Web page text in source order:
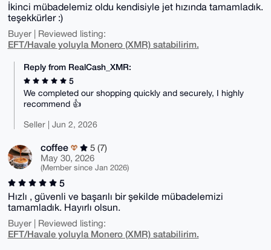
İkinci mübadelemiz oldu kendisiyle jet hızında tamamladık.
teşekkürler :)
Buyer | Reviewed listing:
EFT/Havale yoluyla Monero (XMR) satabilirim.
Reply from RealCash_XMR:
5
We completed our shopping quickly and securely, I highly
recommend 👍
Seller | Jun 2, 2026
coffee
5 (7)
May 30, 2026
(Member since Jan 2026)
5
Hızlı , güvenli ve başarılı bir şekilde mübadelemizi
tamamladık. Hayırlı olsun.
Buyer | Reviewed listing:
EFT/Havale yoluyla Monero (XMR) satabilirim.